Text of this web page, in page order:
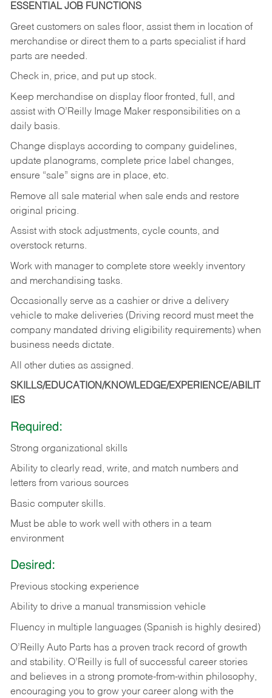
ESSENTIAL JOB FUNCTIONS
Greet customers on sales floor, assist them in location of
merchandise or direct them to a parts specialist if hard
parts are needed.
Check in, price, and put up stock.
Keep merchandise on display floor fronted, full, and
assist with O’Reilly Image Maker responsibilities on a
daily basis.
Change displays according to company guidelines,
update planograms, complete price label changes,
ensure “sale” signs are in place, etc.
Remove all sale material when sale ends and restore
original pricing.
Assist with stock adjustments, cycle counts, and
overstock returns.
Work with manager to complete store weekly inventory
and merchandising tasks.
Occasionally serve as a cashier or drive a delivery
vehicle to make deliveries (Driving record must meet the
company mandated driving eligibility requirements) when
business needs dictate.
All other duties as assigned.
SKILLS/EDUCATION/KNOWLEDGE/EXPERIENCE/ABILIT
IES
Required:
Strong organizational skills
Ability to clearly read, write, and match numbers and
letters from various sources
Basic computer skills.
Must be able to work well with others in a team
environment
Desired:
Previous stocking experience
Ability to drive a manual transmission vehicle
Fluency in multiple languages (Spanish is highly desired)
O’Reilly Auto Parts has a proven track record of growth
and stability. O’Reilly is full of successful career stories
and believes in a strong promote-from-within philosophy,
encouraging you to grow your career along with the